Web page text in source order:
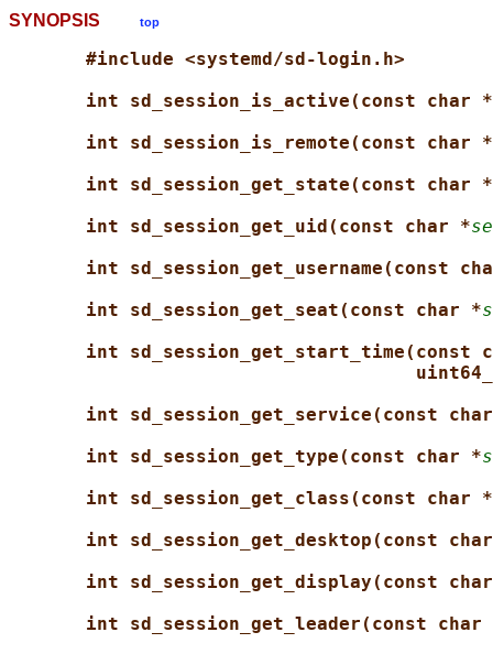
SYNOPSIS top
#include <systemd/sd-login.h>
int sd_session_is_active(const char *
int sd_session_is_remote(const char *
int sd_session_get_state(const char *
int sd_session_get_uid(const char *
int sd_session_get_username(const
int sd_session_get_seat(const char *
int sd_session_get_start_time(const
int sd_session_get_service(const
int sd_session_get_type(const char *
int sd_session_get_class(const char *
int sd_session_get_desktop(const
int sd_session_get_display(const
int sd_session_get_leader(const char